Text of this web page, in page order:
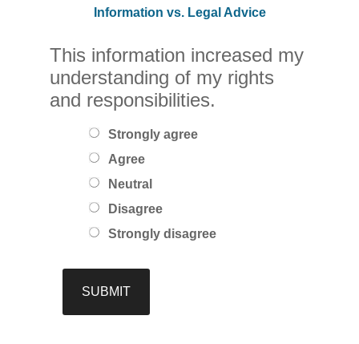
Information vs. Legal Advice
This information increased my
understanding of my rights
and responsibilities.
Strongly agree
Agree
Neutral
Disagree
Strongly disagree